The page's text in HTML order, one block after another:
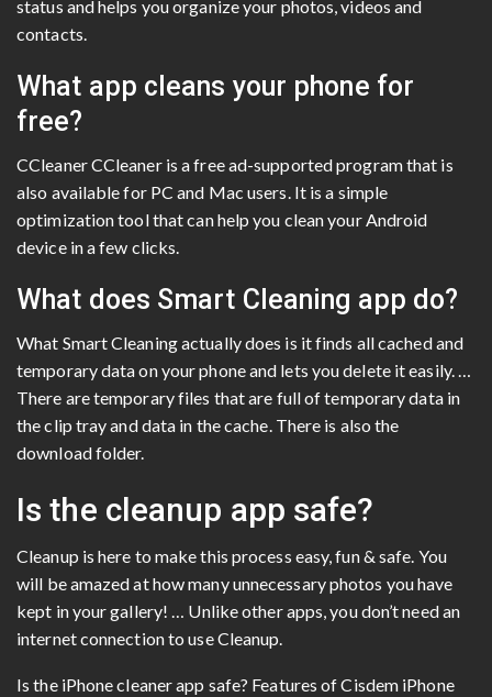
status and helps you organize your photos, videos and
contacts.
What app cleans your phone for
free?
CCleaner CCleaner is a free ad-supported program that is
also available for PC and Mac users. It is a simple
optimization tool that can help you clean your Android
device in a few clicks.
What does Smart Cleaning app do?
What Smart Cleaning actually does is it finds all cached and
temporary data on your phone and lets you delete it easily. …
There are temporary files that are full of temporary data in
the clip tray and data in the cache. There is also the
download folder.
Is the cleanup app safe?
Cleanup is here to make this process easy, fun & safe. You
will be amazed at how many unnecessary photos you have
kept in your gallery! … Unlike other apps, you don’t need an
internet connection to use Cleanup.
Is the iPhone cleaner app safe? Features of Cisdem iPhone